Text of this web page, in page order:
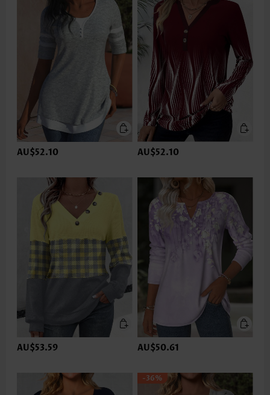
AU$52.10 AU$52.10
AU$53.59 AU$50.61
-36%